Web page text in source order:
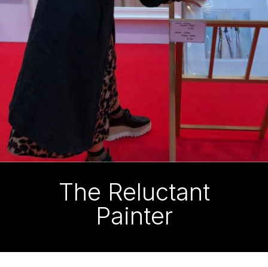
The Reluctant
Painter